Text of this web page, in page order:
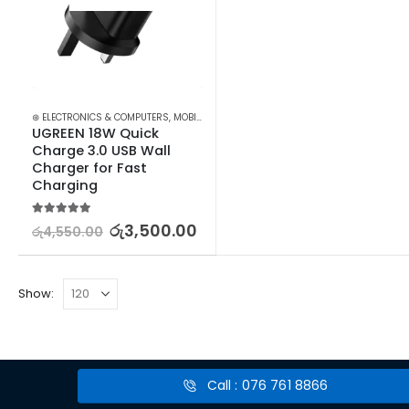
⊛ ELECTRONICS & COMPUTERS, MOBILE ACCESSORIES
UGREEN 18W Quick
Charge 3.0 USB Wall
Charger for Fast
Charging
රු4,550.00 රු3,500.00
Show:
Call : 076 761 8866